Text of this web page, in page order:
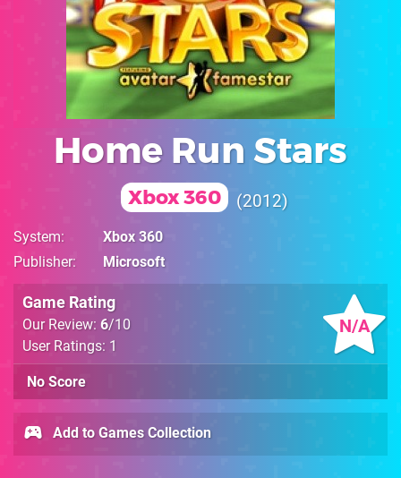
Home Run Stars
Xbox 360 2012
System
Xbox 360
Publisher
Microsoft
N/A
Game Rating
Our Review: 6/10
User Ratings: 1
No Score
Add to Games Collection